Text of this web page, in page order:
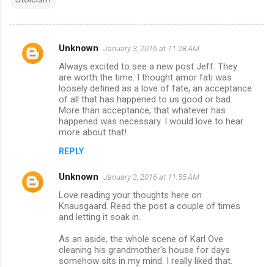
C
s
Unknown January 3, 2016 at 11:28 AM
Always excited to see a new post Jeff. They
are worth the time. I thought amor fati was
loosely defined as a love of fate, an acceptance
of all that has happened to us good or bad.
More than acceptance, that whatever has
happened was necessary. I would love to hear
more about that!
REPLY
Unknown January 3, 2016 at 11:55 AM
Love reading your thoughts here on
Knausgaard. Read the post a couple of times
and letting it soak in.
As an aside, the whole scene of Karl Ove
cleaning his grandmother's house for days
somehow sits in my mind. I really liked that.